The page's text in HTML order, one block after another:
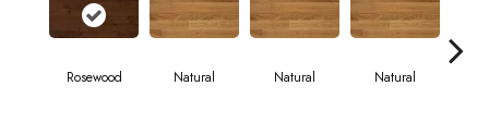
Rosewood Natural Natural
Natural